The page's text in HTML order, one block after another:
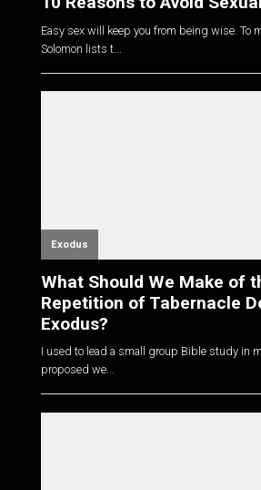
Easy sex will keep you from being wise. To
Solomon lists t...
Exodus
What Should We Make of
Repetition of Tabernacle
Exodus?
I used to lead a small group Bible study in
proposed we...